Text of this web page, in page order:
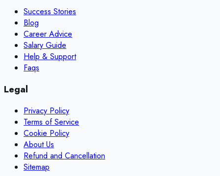
Success Stories
Blog
Career Advice
Salary Guide
Help & Support
Faqs
Legal
Privacy Policy
Terms of Service
Cookie Policy
About Us
Refund and Cancellation
Sitemap